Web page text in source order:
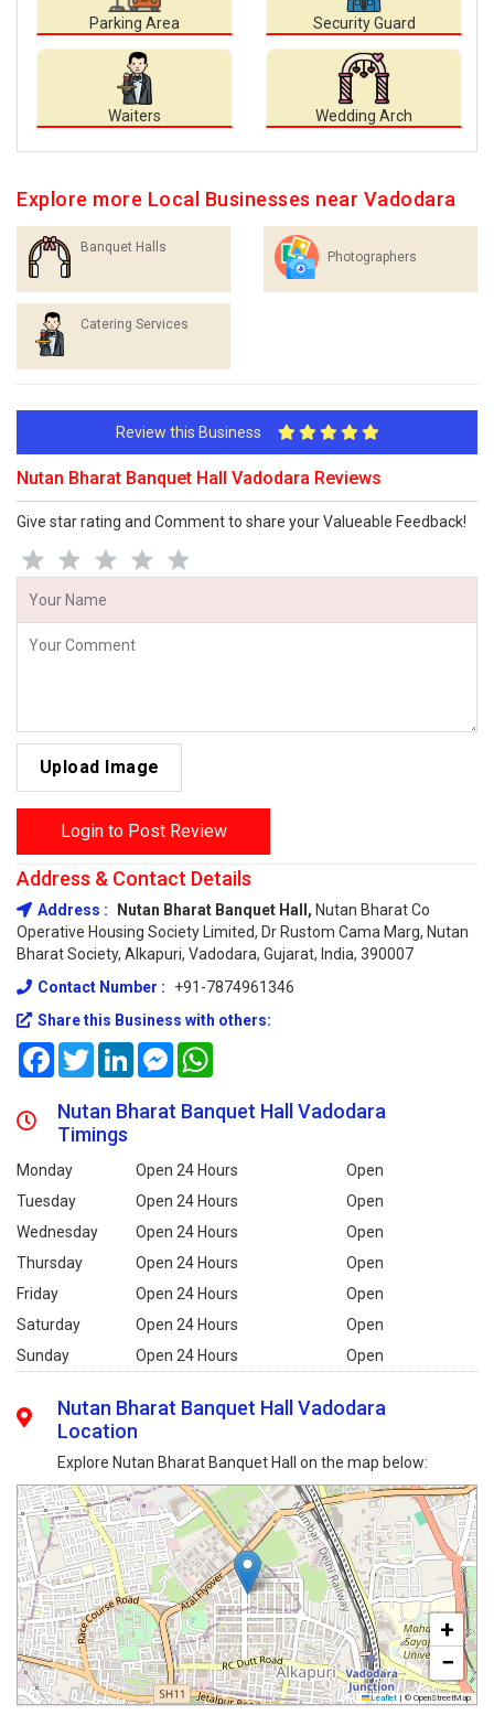
Parking Area Security Guard
Waiters Wedding Arch
Explore more Local Businesses near Vadodara
Banquet Halls
Photographers
Catering Services
Review this Business
Nutan Bharat Banquet Hall Vadodara Reviews
Give star rating and Comment to share your Valueable Feedback!
Upload Image
Login to Post Review
Address & Contact Details
Address : Nutan Bharat Banquet Hall, Nutan Bharat Co
Operative Housing Society Limited, Dr Rustom Cama Marg, Nutan
Bharat Society, Alkapuri, Vadodara, Gujarat, India, 390007
Contact Number :
+91-7874961346
Share this Business with others:
FacebookTwitterLinkedInMessenger
Nutan Bharat Banquet Hall Vadodara
Timings
Monday Open 24 Hours
Open
Tuesday
Open 24 Hours
Open
Wednesday
Open 24 Hours
Open
Thursday
Open 24 Hours
Open
Friday
Open 24 Hours
Open
Saturday
Open 24 Hours
Open
Sunday
Open 24 Hours Open
Nutan Bharat Banquet Hall Vadodara
Location
Explore Nutan Bharat Banquet Hall on the map below:
+
−
Leaflet | © OpenStreetMap